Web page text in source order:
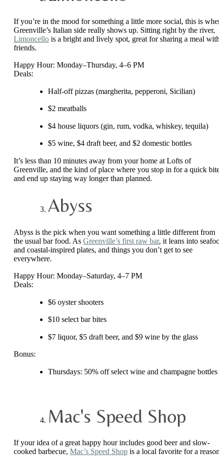
If you’re in the mood for something a little more social, this is
Greenville’s Italian side really shows up. Sitting right by the river,
Limoncello is a bright and lively spot, great for sharing a meal
friends.
Happy Hour: Monday–Thursday, 4–6 PM
Deals:
Half-off pizzas (margherita, pepperoni, Sicilian)
$2 meatballs
$4 house liquors (gin, rum, vodka, whiskey, tequila)
$5 wine, $4 draft beer, and $2 domestic bottles
It’s less than 10 minutes away from your home at Lofts of
Greenville, and the kind of place where you stop in for a quick
and end up staying way longer than planned.
Abyss
Abyss is the pick when you want something a little different from
the usual bar food. As Greenville’s first raw bar, it leans into
and coastal-inspired plates, and things you don’t get to see
everywhere.
Happy Hour: Monday–Saturday, 4–7 PM
Deals:
$6 oyster shooters
$10 select bar bites
$7 liquor, $5 draft beer, and $9 wine by the glass
Bonus:
Thursdays: 50% off select wine and champagne bottles
Mac's Speed Shop
If your idea of a great happy hour includes good beer and slow-
cooked barbecue, Mac’s Speed Shop is a local favorite for a